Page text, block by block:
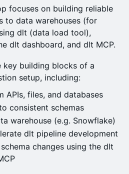
focuses on building reliable
to data warehouses (for
dlt (data load tool),
dlt dashboard, and dlt MCP.
key building blocks of a
setup, including:
APIs, files, and databases
consistent schemas
warehouse (e.g. Snowflake)
dlt pipeline development
changes using the dlt